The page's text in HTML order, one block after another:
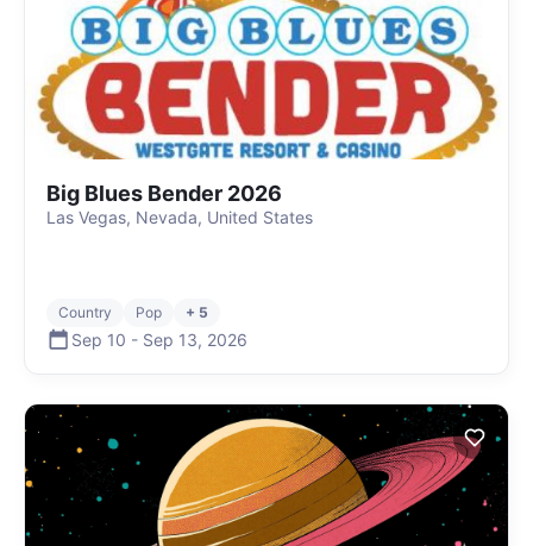
Big Blues Bender 2026
Las Vegas, Nevada, United States
Country Pop + 5
Sep 10 - Sep 13, 2026